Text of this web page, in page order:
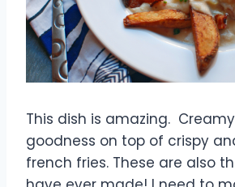
This dish is amazing.
goodness on top of crispy
french fries. These are also